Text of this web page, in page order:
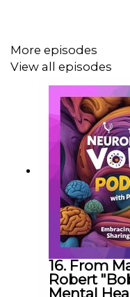
Together, Paul and
dyslexia and ADHD,
when seeking
parental instincts
This heartwarming
storytelling,
neurodivergent
understanding, and a
More episodes
View all episodes
16. From
Robert
Mental